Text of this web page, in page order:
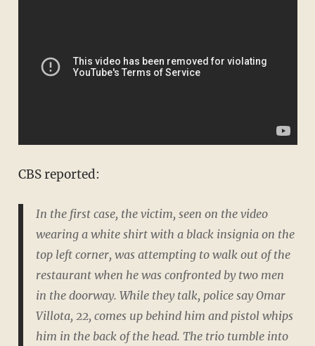
CBS reported:
In the first case, the victim, seen on the video
wearing a white shirt with a black insignia on the
top left corner, was attempting to walk out of the
restaurant when he was confronted by two men
in the doorway. While they talk, police say Omar
Villota, 22, comes up behind him and pistol whips
him in the back of the head. The trio tumble into